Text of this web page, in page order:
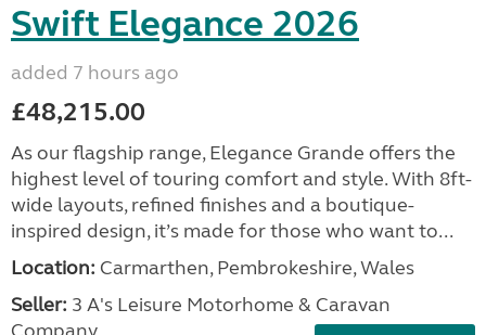
Swift Elegance 2026
added 7 hours ago
£48,215.00
As our flagship range, Elegance Grande offers the
highest level of touring comfort and style. With 8ft-
wide layouts, refined finishes and a boutique-
inspired design, it’s made for those who want to...
Location: Carmarthen, Pembrokeshire, Wales
Seller: 3 A's Leisure Motorhome & Caravan